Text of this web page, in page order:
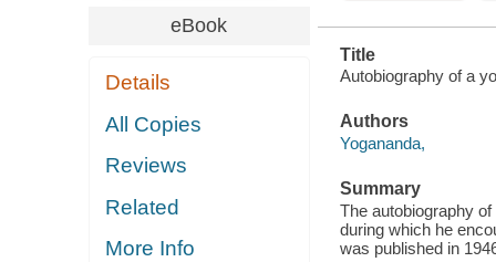
eBook
Details
All Copies
Reviews
Related
More Info
Title
Autobiography of a
Authors
Yogananda,
Summary
The autobiography
during which he
was published in